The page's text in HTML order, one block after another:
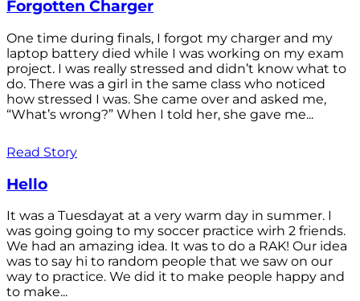
Forgotten Charger
One time during finals, I forgot my charger and my
laptop battery died while I was working on my exam
project. I was really stressed and didn’t know what to
do. There was a girl in the same class who noticed
how stressed I was. She came over and asked me,
“What’s wrong?” When I told her, she gave me...
Read Story
Hello
It was a Tuesdayat at a very warm day in summer. I
was going going to my soccer practice wirh 2 friends.
We had an amazing idea. It was to do a RAK! Our idea
was to say hi to random people that we saw on our
way to practice. We did it to make people happy and
to make...